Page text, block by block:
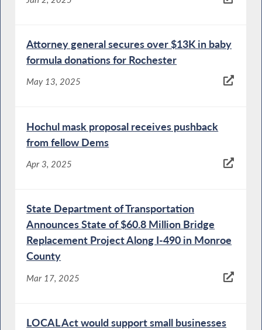
Attorney general secures over $13K in baby
formula donations for Rochester
May 13, 2025
Hochul mask proposal receives pushback
from fellow Dems
Apr 3, 2025
State Department of Transportation
Announces State of $60.8 Million Bridge
Replacement Project Along I-490 in Monroe
County
Mar 17, 2025
LOCAL Act would support small businesses